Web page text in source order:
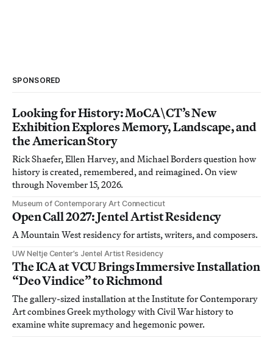
SPONSORED
Looking for History: MoCA\CT’s New
Exhibition Explores Memory, Landscape, and
the American Story
Rick Shaefer, Ellen Harvey, and Michael Borders question how
history is created, remembered, and reimagined. On view
through November 15, 2026.
Museum of Contemporary Art Connecticut
Open Call 2027: Jentel Artist Residency
A Mountain West residency for artists, writers, and composers.
UW Neltje Center’s Jentel Artist Residency
The ICA at VCU Brings Immersive Installation
“Deo Vindice” to Richmond
The gallery-sized installation at the Institute for Contemporary
Art combines Greek mythology with Civil War history to
examine white supremacy and hegemonic power.